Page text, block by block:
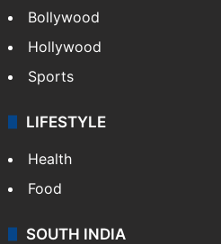
Bollywood
Hollywood
Sports
LIFESTYLE
Health
Food
SOUTH INDIA